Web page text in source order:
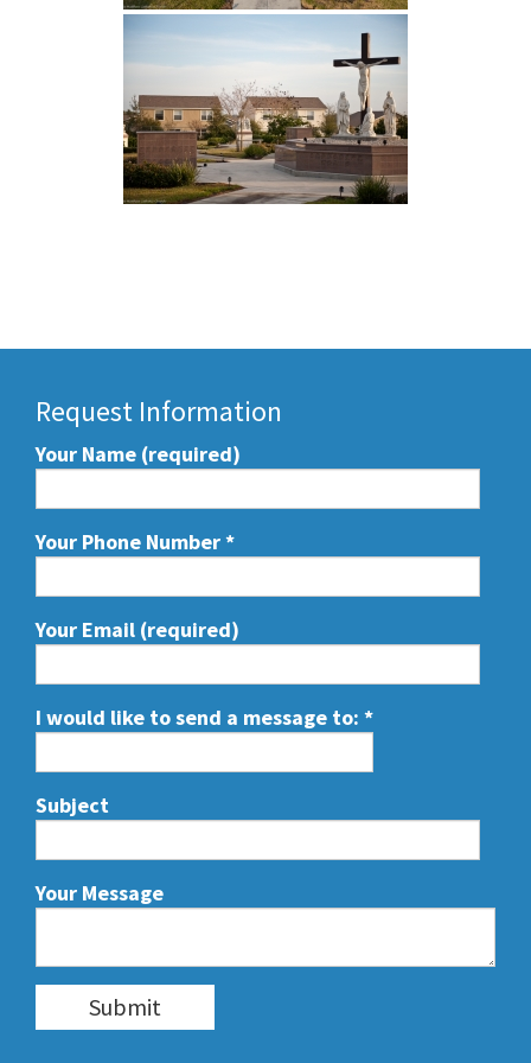
Request Information
Your Name (required)
Your Phone Number*
Your Email (required)
I would like to send a message to: *
Subject
Your Message